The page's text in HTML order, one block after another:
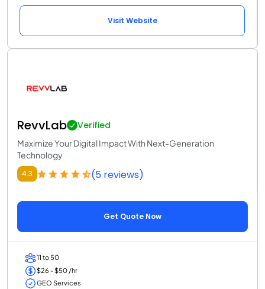
Visit Website
RevvLab Verified
Maximize Your Digital Impact With Next-Generation
Technology
4.3 (5 reviews)
Get Quote Now
11 to 50
$26 - $50 /hr
GEO Services